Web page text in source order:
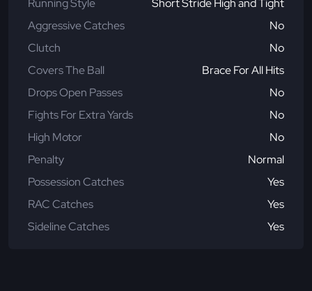
Aggressive Catches
No
Clutch
No
Covers The Ball
Brace For All Hits
Drops Open Passes
No
Fights For Extra Yards
No
High Motor
No
Penalty
Normal
Possession Catches
Yes
RAC Catches
Yes
Sideline Catches
Yes